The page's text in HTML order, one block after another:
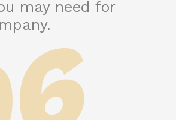
may need for